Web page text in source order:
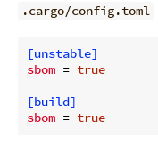
.cargo/config.toml
[unstable]
sbom = true
[build]
sbom = true